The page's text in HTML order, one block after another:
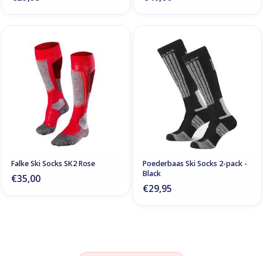
Falke Ski Socks SK2 Rose
€35,00
Poederbaas Ski Socks 2-pack -
Black
€29,95